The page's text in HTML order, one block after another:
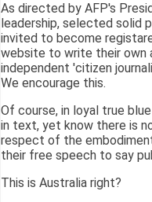
As directed by AFP's
leadership, selected solid
invited to become
website to write their own
independent 'citizen
We encourage this.
Of course, in loyal true
in text, yet know there is
respect of the
their free speech to say
This is Australia right?